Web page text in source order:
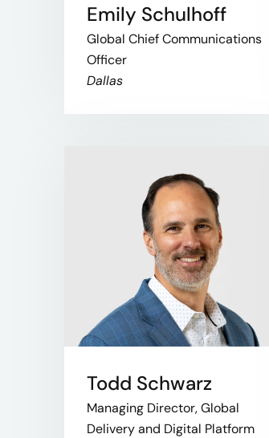
Emily Schulhoff
Global Chief Communications
Officer
Dallas
Todd Schwarz
Managing Director, Global
Delivery and Digital Platform